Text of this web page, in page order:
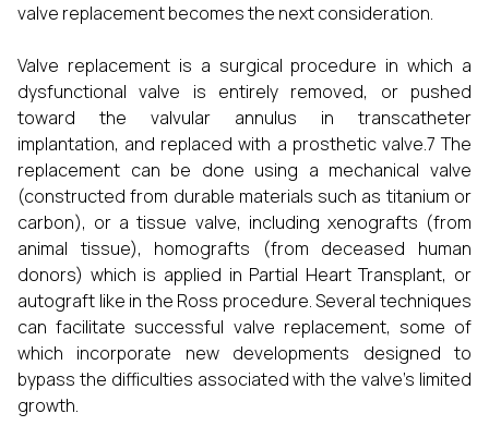
valve replacement becomes the next consideration.
Valve replacement is a surgical procedure in which a
dysfunctional valve is entirely removed, or pushed
toward the valvular annulus in transcatheter
implantation, and replaced with a prosthetic valve.7 The
replacement can be done using a mechanical valve
(constructed from durable materials such as titanium or
carbon), or a tissue valve, including xenografts (from
animal tissue), homografts (from deceased human
donors) which is applied in Partial Heart Transplant, or
autograft like in the Ross procedure. Several techniques
can facilitate successful valve replacement, some of
which incorporate new developments designed to
bypass the difficulties associated with the valve's limited
growth.